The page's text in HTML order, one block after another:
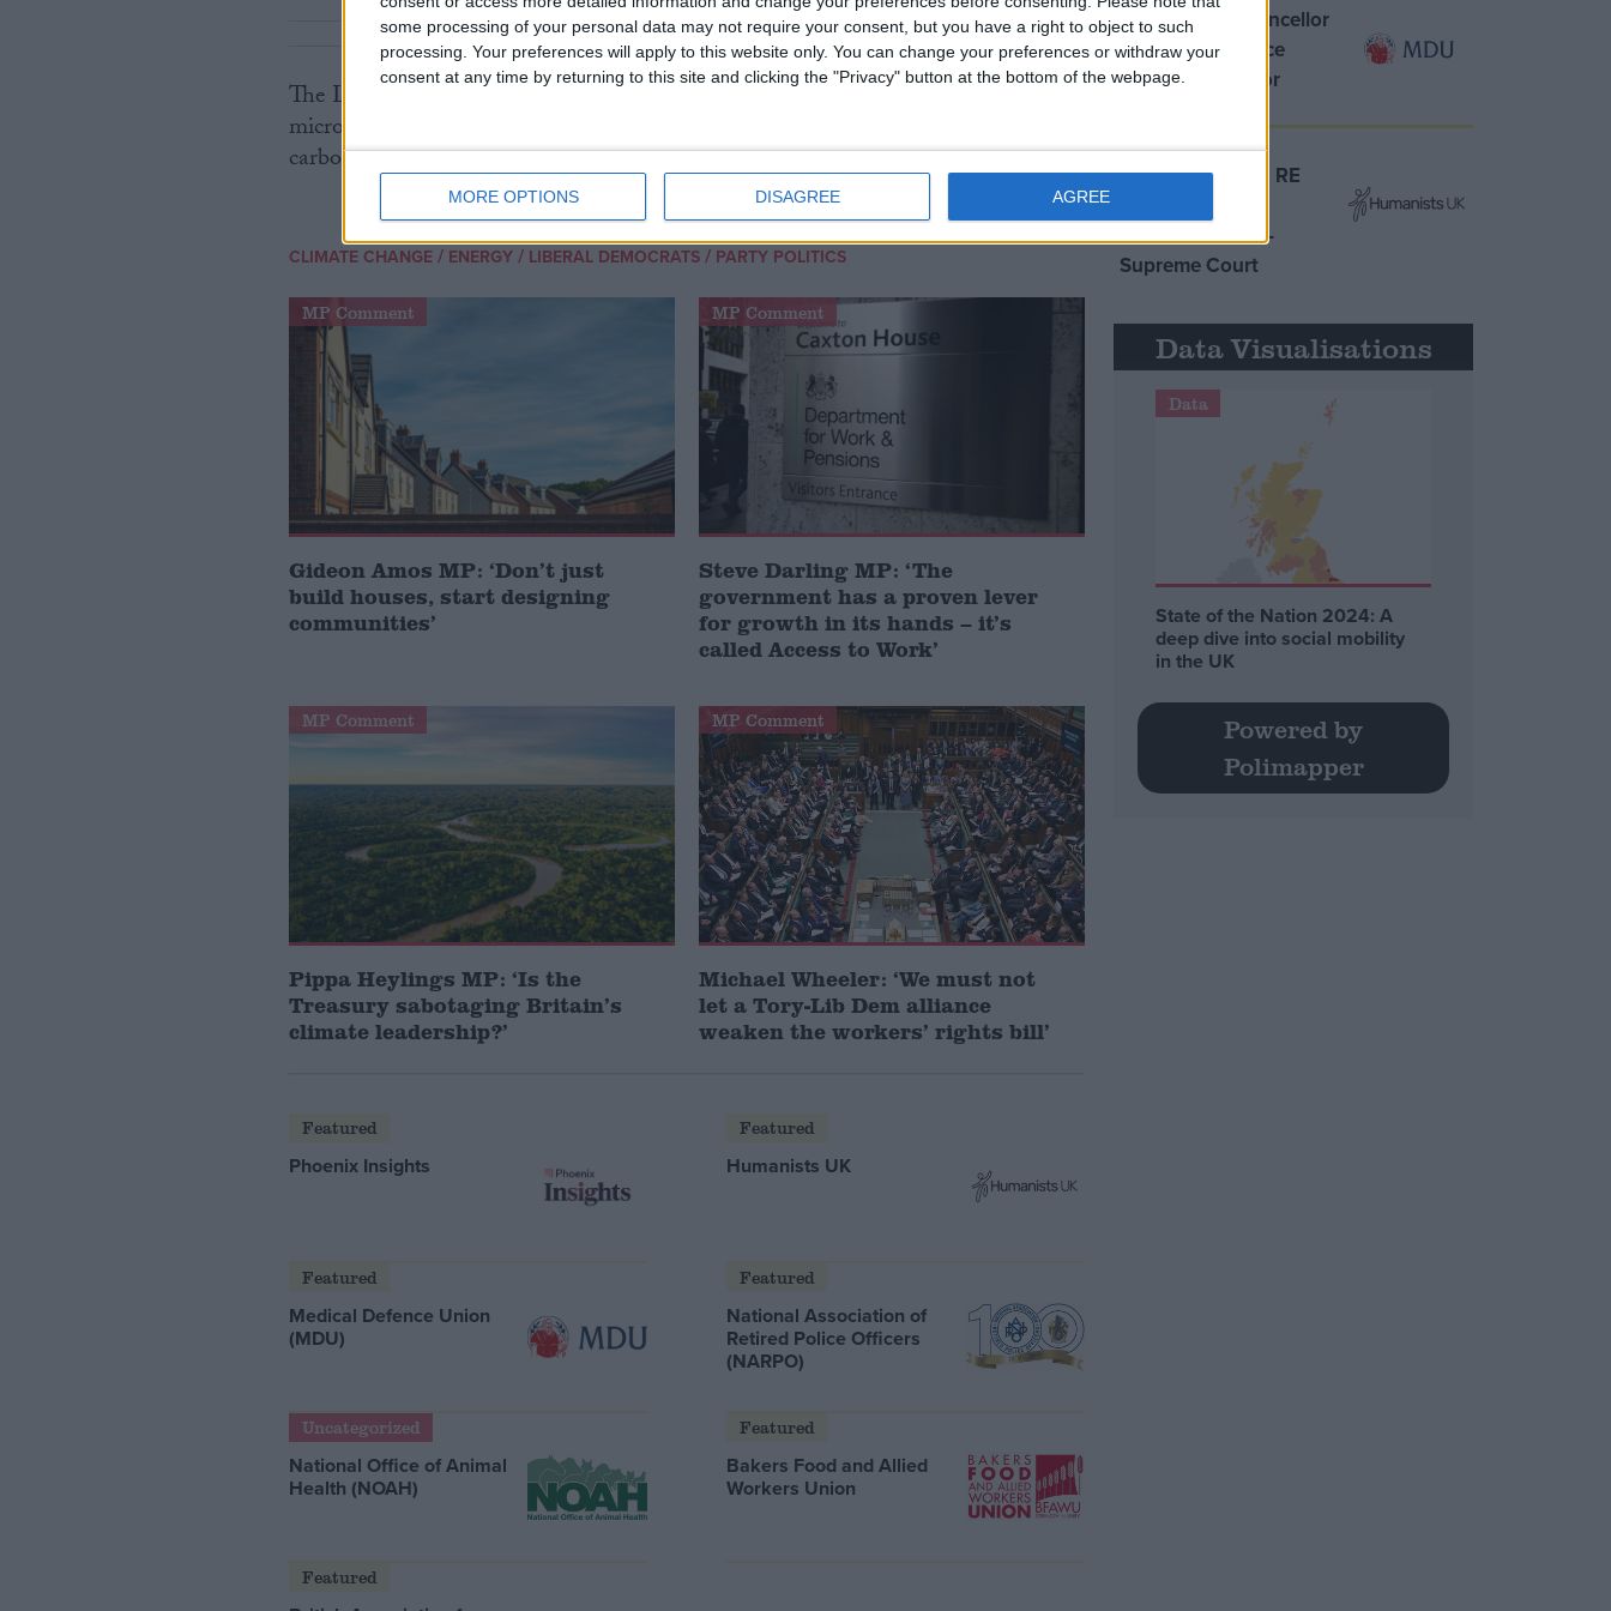
some processing of your personal data may not require your consent, but you have a right to object to such
processing. Your preferences will apply to this website only. You can change your preferences or withdraw your
consent at any time by returning to this site and clicking the "Privacy" button at the bottom of the webpage.
MORE OPTIONS DISAGREE AGREE
The Lib Dems argue that an improvement in energy efficiency, the use of
microgeneration to create energy at a more local level, the use of renewables,
carbon capture and green taxes would be enough to negate the need for nuclear.
CLIMATE CHANGE/ ENERGY/ LIBERAL DEMOCRATS/ PARTY POLITICS
MP Comment
Gideon Amos MP: ‘Don’t just
build houses, start designing
communities’
MP Comment
Steve Darling MP: ‘The
government has a proven lever
for growth in its hands – it’s
called Access to Work’
MP Comment
Pippa Heylings MP: ‘Is the
Treasury sabotaging Britain’s
climate leadership?’
MP Comment
Michael Wheeler: ‘We must not
let a Tory-Lib Dem alliance
weaken the workers’ rights bill’
Featured
Phoenix Insights
Featured
Humanists UK
Featured
Medical Defence Union
(MDU)
Featured
National Association of
Retired Police Officers
(NARPO)
Uncategorized
National Office of Animal
Health (NOAH)
Featured
Bakers Food and Allied
Workers Union
Featured
MDU warns Chancellor
clinical negligence
system ‘not fit for
Northern Ireland RE
‘indoctrination’ –
Supreme Court
Data Visualisations
Data
State of the Nation 2024: A
deep dive into social mobility
in the UK
Powered by
Polimapper